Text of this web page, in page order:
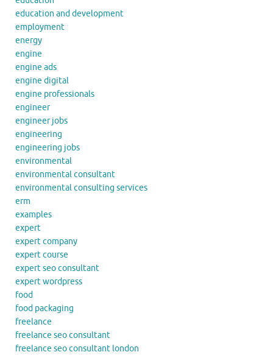
education and development
employment
energy
engine
engine ads
engine digital
engine professionals
engineer
engineer jobs
engineering
engineering jobs
environmental
environmental consultant
environmental consulting services
erm
examples
expert
expert company
expert course
expert seo consultant
expert wordpress
food
food packaging
freelance
freelance seo consultant
freelance seo consultant london